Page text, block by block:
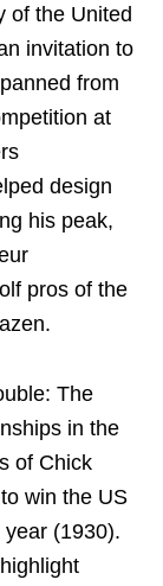
of the United
invitation to
from
at
design
his peak,
pros of the
The
in the
of Chick
win the US
(1930).